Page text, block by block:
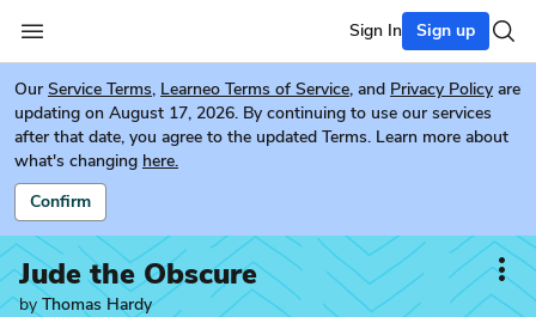
Sign In Sign up
Our Service Terms, Learneo Terms of Service, and Privacy Policy are
updating on August 17, 2026. By continuing to use our services
after that date, you agree to the updated Terms. Learn more about
what's changing here.
Confirm
Jude the Obscure
by Thomas Hardy